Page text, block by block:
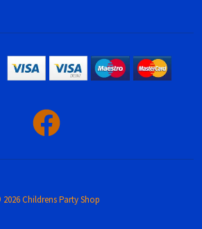
Childrens Party Shop